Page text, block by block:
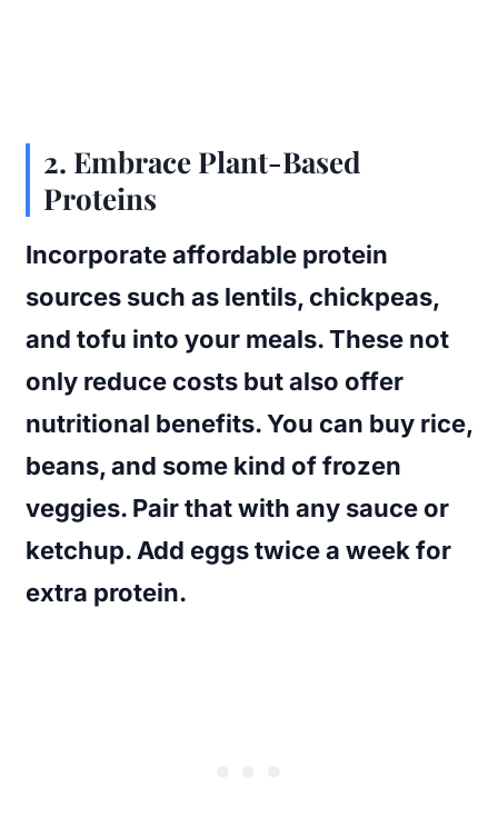
2. Embrace Plant-Based
Proteins
Incorporate affordable protein
sources such as lentils, chickpeas,
and tofu into your meals. These not
only reduce costs but also offer
nutritional benefits. You can buy rice,
beans, and some kind of frozen
veggies. Pair that with any sauce or
ketchup. Add eggs twice a week for
extra protein.